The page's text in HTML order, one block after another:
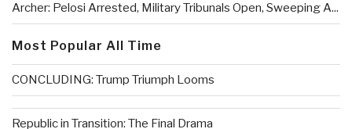
Archer: Pelosi Arrested, Military Tribunals Open, Sweeping A...
Most Popular All Time
CONCLUDING: Trump Triumph Looms
Republic in Transition: The Final Drama